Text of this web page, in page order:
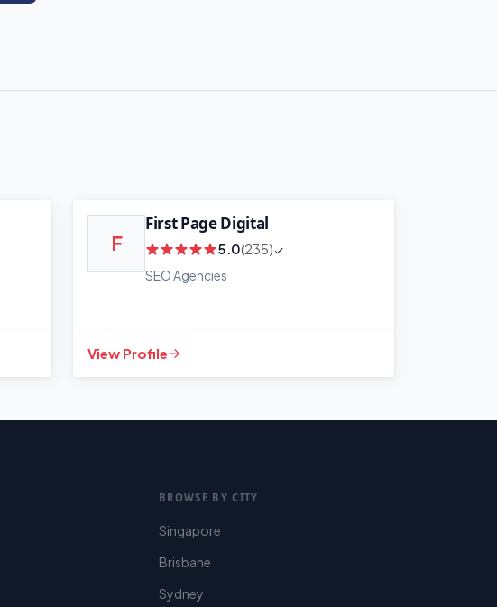
F
First Page Digital
5.0(235)
SEO Agencies
View Profile
BROWSE BY CITY
Singapore
Brisbane
Sydney